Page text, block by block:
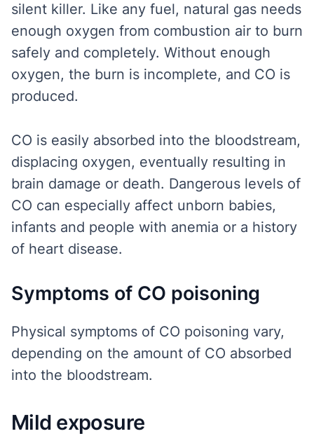
silent killer. Like any fuel, natural gas needs
enough oxygen from combustion air to burn
safely and completely. Without enough
oxygen, the burn is incomplete, and CO is
produced.
CO is easily absorbed into the bloodstream,
displacing oxygen, eventually resulting in
brain damage or death. Dangerous levels of
CO can especially affect unborn babies,
infants and people with anemia or a history
of heart disease.
Symptoms of CO poisoning
Physical symptoms of CO poisoning vary,
depending on the amount of CO absorbed
into the bloodstream.
Mild exposure